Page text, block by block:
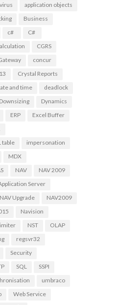
application objects
Business
c#
C#
CGRS
concur
Crystal Reports
and time
deadlock
Downsizing
Dynamics
ERP
Excel Buffer
table
impersonation
MDX
NAV
NAV 2009
Server
NAV Upgrade
NAV2009
Navision
NST
OLAP
regsvr32
Security
SQL
SSPI
umbraco
Web Service